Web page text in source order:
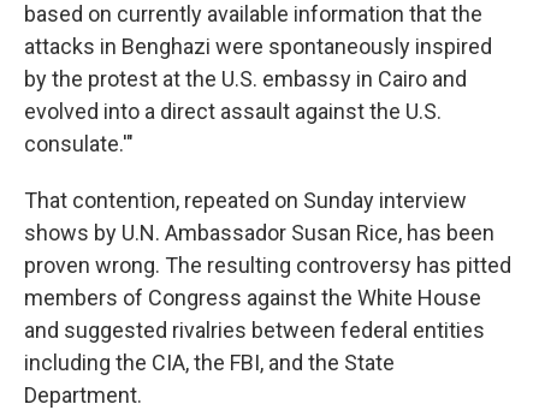
based on currently available information that the
attacks in Benghazi were spontaneously inspired
by the protest at the U.S. embassy in Cairo and
evolved into a direct assault against the U.S.
consulate.'"
That contention, repeated on Sunday interview
shows by U.N. Ambassador Susan Rice, has been
proven wrong. The resulting controversy has pitted
members of Congress against the White House
and suggested rivalries between federal entities
including the CIA, the FBI, and the State
Department.